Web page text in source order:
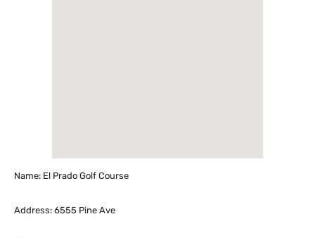
Name: El Prado Golf Course
Address: 6555 Pine Ave